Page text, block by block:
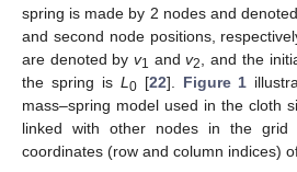
spring is made by 2 nodes and
and second node positions,
are denoted byv1 andv2
, and the
the spring is L 0[22]. Figure 1
mass–spring model used in the cloth
linked with other nodes in the grid
coordinates (row and column indices)